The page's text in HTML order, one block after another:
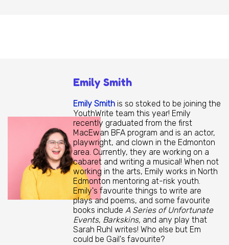
Emily Smith
Emily Smith is so stoked to be joining the
YouthWrite team this year! Emily
recently graduated from the first
MacEwan BFA program and is an actor,
playwright, and clown in the Edmonton
area. Currently, they are working on a
cabaret and writing a musical! When not
working in the arts, Emily works in North
Edmonton mentoring at-risk youth.
Emily's favourite things to write are
plays and poems, and some favourite
books include A Series of Unfortunate
Events, Barkskins, and any play that
Sarah Ruhl writes! Who else but Em
could be Gail's favourite?